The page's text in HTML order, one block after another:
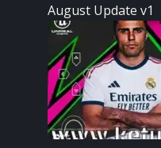
August Update v1